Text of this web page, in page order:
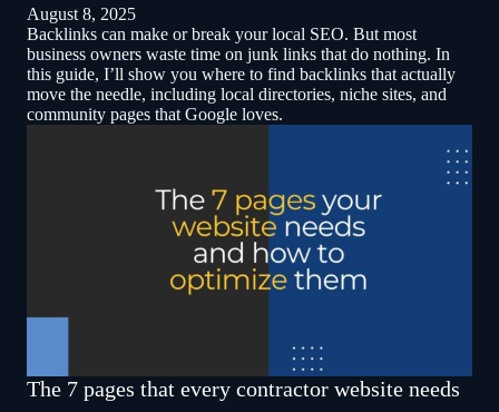
August 8, 2025
Backlinks can make or break your local SEO. But most
business owners waste time on junk links that do nothing. In
this guide, I’ll show you where to find backlinks that actually
move the needle, including local directories, niche sites, and
community pages that Google loves.
The 7 pages that every contractor website needs